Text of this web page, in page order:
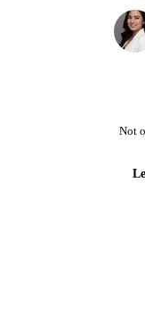
Not